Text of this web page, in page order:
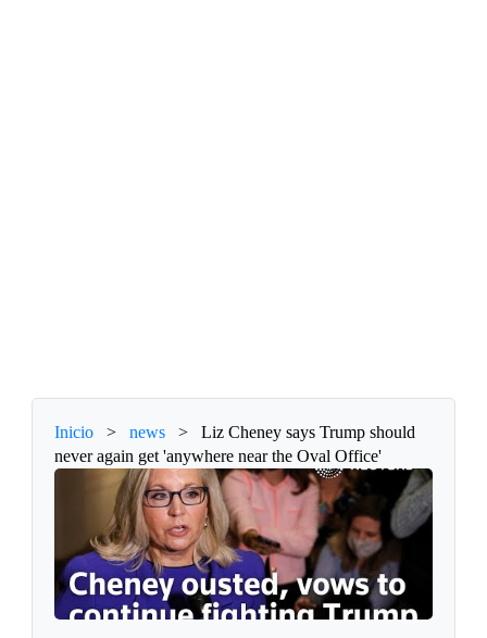
Inicio > news >
Liz Cheney says Trump should
never again get 'anywhere near the Oval Office'